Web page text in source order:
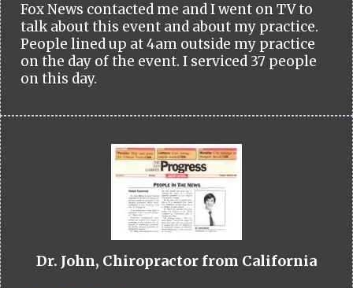
Fox News contacted me and I went on TV to
talk about this event and about my practice.
People lined up at 4am outside my practice
on the day of the event. I serviced 37 people
on this day.
Dr. John, Chiropractor from California